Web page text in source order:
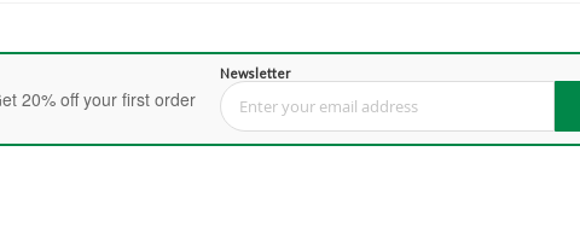
20% off your first order
Newsletter
Sign Up for Our Newsletter: